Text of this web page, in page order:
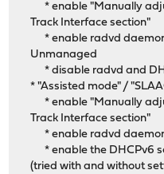
* enable "Manually
Track Interface section"
* enable radvd
Unmanaged
* disable radvd and
* "Assisted mode" /
* enable "Manually
Track Interface section"
* enable radvd
* enable the DHCPv6
(tried with and without